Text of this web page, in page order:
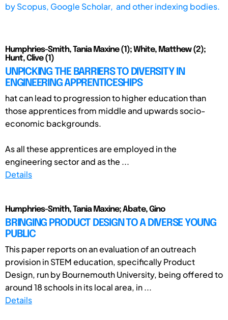
byScopus, Google Scholar, and other indexing bodies.
Humphries-Smith, Tania Maxine (1); White, Matthew (2);
Hunt, Clive (1)
UNPICKING THE BARRIERS TO DIVERSITY IN
ENGINEERING APPRENTICESHIPS
hat can lead to progression to higher education than
those apprentices from middle and upwards socio-
economic backgrounds.
As all these apprentices are employed in the
engineering sector and as the ...
Details
Humphries-Smith, Tania Maxine; Abate, Gino
BRINGING PRODUCT DESIGN TO A DIVERSE YOUNG
PUBLIC
This paper reports on an evaluation of an outreach
provision in STEM education, specifically Product
Design, run by Bournemouth University, being offered to
around 18 schools in its local area, in ...
Details